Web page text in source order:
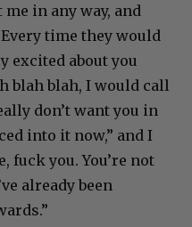
in any way, and
time they would
excited about you
blah blah, I would call
don’t want you in
into it now,” and I
fuck you. You’re not
already been